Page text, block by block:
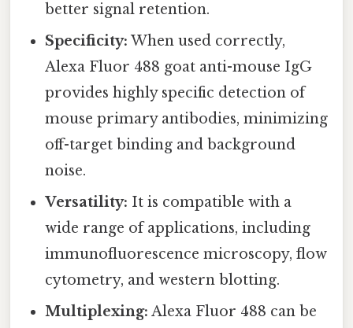
better signal retention.
Specificity: When used correctly,
Alexa Fluor 488 goat anti-mouse IgG
provides highly specific detection of
mouse primary antibodies, minimizing
off-target binding and background
noise.
Versatility: It is compatible with a
wide range of applications, including
immunofluorescence microscopy, flow
cytometry, and western blotting.
Multiplexing: Alexa Fluor 488 can be